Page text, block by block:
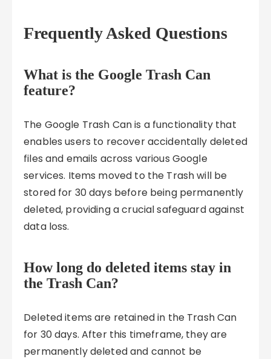
Frequently Asked Questions
What is the Google Trash Can
feature?
The Google Trash Can is a functionality that
enables users to recover accidentally deleted
files and emails across various Google
services. Items moved to the Trash will be
stored for 30 days before being permanently
deleted, providing a crucial safeguard against
data loss.
How long do deleted items stay in
the Trash Can?
Deleted items are retained in the Trash Can
for 30 days. After this timeframe, they are
permanently deleted and cannot be